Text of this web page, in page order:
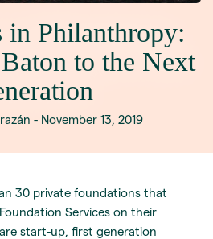
in Philanthropy:
to the Next
- November 13, 2019
30 private foundations that
Services on their
start-up, first generation